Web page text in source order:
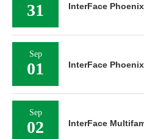
31 InterFace
Sep
01 InterFace
Sep
02 InterFace